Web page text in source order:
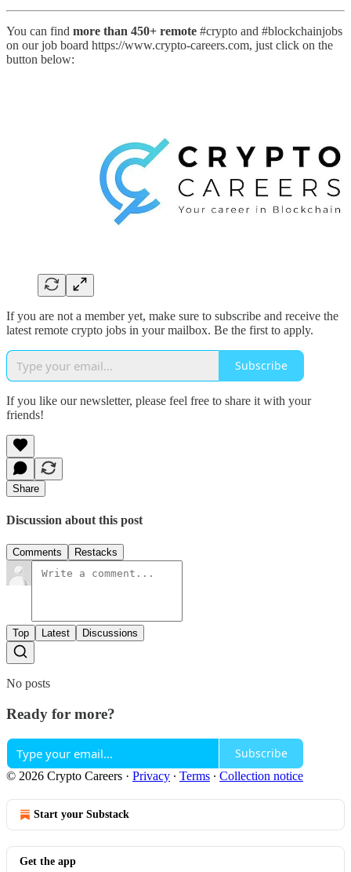
You can find more than 450+ remote #crypto and #blockchainjobs
on our job board https://www.crypto-careers.com, just click on the
button below:
If you are not a member yet, make sure to subscribe and receive the
latest remote crypto jobs in your mailbox. Be the first to apply.
Subscribe
If you like our newsletter, please feel free to share it with your
friends!
Share
Discussion about this post
Comments Restacks
Top Latest Discussions
No posts
Ready for more?
Subscribe
© 2026 Crypto Careers · Privacy ∙ Terms ∙ Collection notice
Start your Substack
Get the app